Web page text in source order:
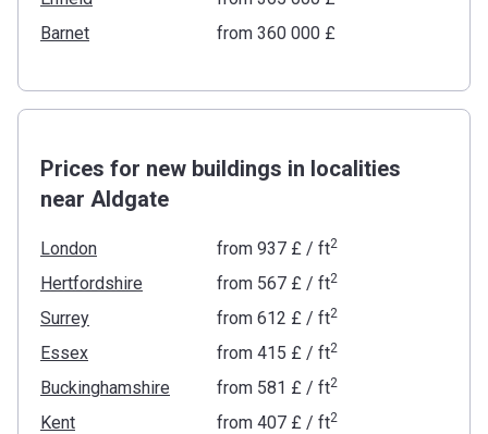
Barnet
from ‍360 000 £
Prices for new buildings in localities
near Aldgate
London from ‍937 £ / ft2
Hertfordshire from ‍567 £ / ft2
Surrey from ‍612 £ / ft2
Essex from ‍415 £ / ft2
Buckinghamshire from ‍581 £ / ft2
Kent from ‍407 £ / ft2